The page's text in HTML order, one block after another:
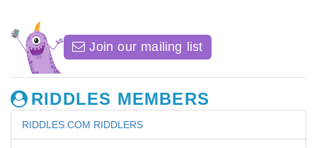
Join our mailing list
RIDDLES MEMBERS
RIDDLES.COM RIDDLERS